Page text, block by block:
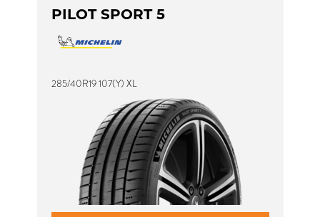
PILOT SPORT 5
285/40R19 107(Y) XL